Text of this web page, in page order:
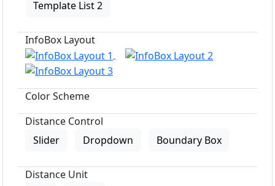
Template List 2
InfoBox Layout
Color Scheme
Distance Control
Slider
Dropdown Boundary Box
Distance Unit